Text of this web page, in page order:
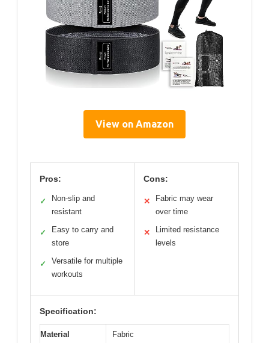
View on Amazon
Pros:
✓
Non-slip and
resistant
✓
Easy to carry and
store
✓
Versatile for multiple
workouts
Cons:
✕
Fabric may wear
over time
✕
Limited resistance
levels
Specification:
Material Fabric